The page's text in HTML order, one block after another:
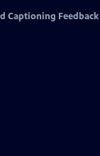
Captioning Feedback